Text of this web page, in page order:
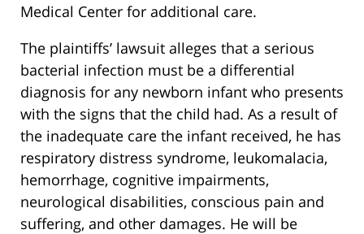
Medical Center for additional care.
The plaintiffs’ lawsuit alleges that a serious
bacterial infection must be a differential
diagnosis for any newborn infant who presents
with the signs that the child had. As a result of
the inadequate care the infant received, he has
respiratory distress syndrome, leukomalacia,
hemorrhage, cognitive impairments,
neurological disabilities, conscious pain and
suffering, and other damages. He will be